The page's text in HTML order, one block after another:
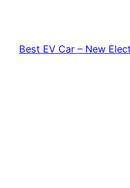
content
Best EV Car – New